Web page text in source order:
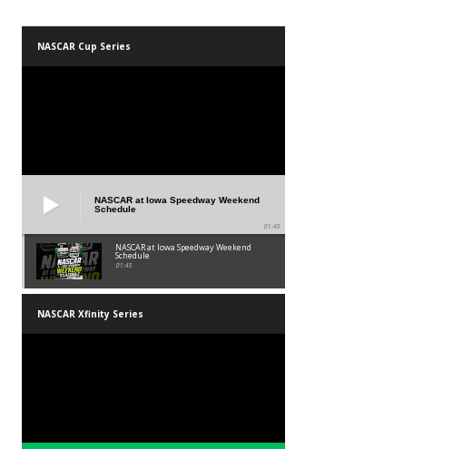
NASCAR Cup Series
NASCAR at Iowa Speedway Weekend
Schedule
01:45
NASCAR at Iowa Speedway Weekend
Schedule
01:45
NASCAR Xfinity Series